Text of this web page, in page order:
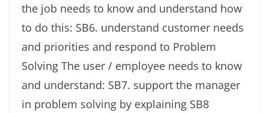
the job needs to know and understand how
to do this: SB6. understand customer needs
and priorities and respond to Problem
Solving The user / employee needs to know
and understand: SB7. support the manager
in problem solving by explaining SB8